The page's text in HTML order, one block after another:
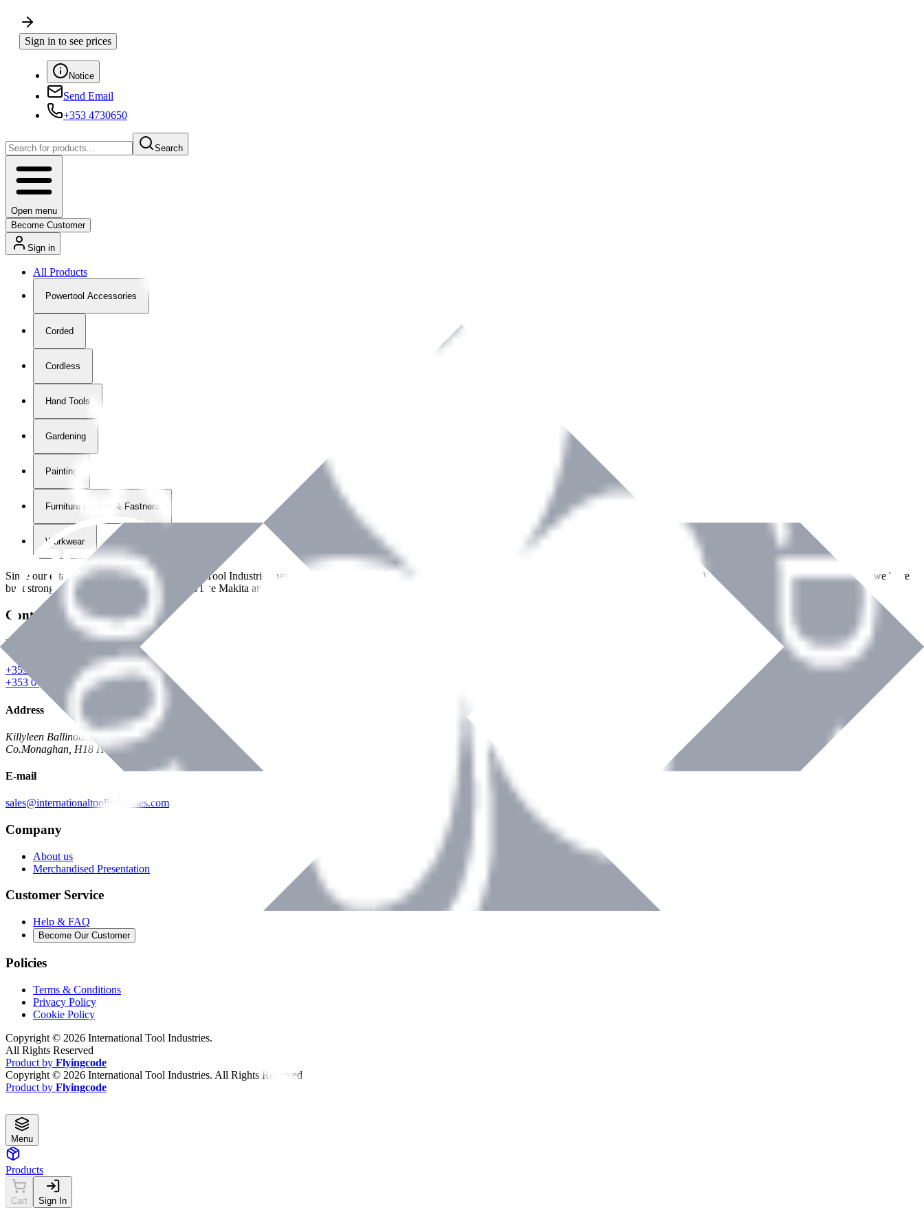
Sign in to see prices
Notice
Send Email
+353 4730650
Search
Open menu
Become Customer
Sign in
All Products
Powertool Accessories
Corded
Cordless
Hand Tools
Gardening
Painting
Furniture Fittings & Fastners
Workwear
Since our establishment in2018, International Tool Industries has grown to become a recognized supplier of premium power tools and equipment across Ireland. With over
years of dedicated service, we have
built strong partnerships with leading brands like Makita and Benman, serving the Hardware and Builders Merchants industries nationwide.
Contact Details
Phone
+353 047 84473 | Account
+353 047 30650 | Sales
Address
Killyleen Ballinode,
Co.Monaghan, H18 HT63
E-mail
sales@internationaltoolindustries.com
Company
About us
Merchandised Presentation
Customer Service
Help & FAQ
Become Our Customer
Policies
Terms & Conditions
Privacy Policy
Cookie Policy
Copyright © 2026 International Tool Industries.
All Rights Reserved
Product by Flyingcode
Copyright © 2026 International Tool Industries. All Rights Reserved
Product by Flyingcode
Menu
Products
Cart Sign In